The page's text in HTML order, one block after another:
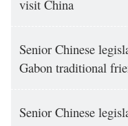
visit China
Senior Chinese
Gabon traditional
Senior Chinese